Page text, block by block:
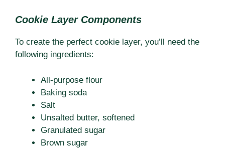
Cookie Layer Components
To create the perfect cookie layer, you’ll need the
following ingredients:
All-purpose flour
Baking soda
Salt
Unsalted butter, softened
Granulated sugar
Brown sugar